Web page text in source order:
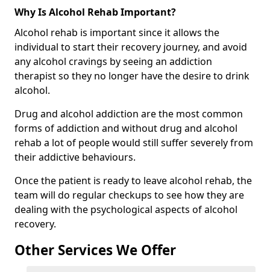
Why Is Alcohol Rehab Important?
Alcohol rehab is important since it allows the
individual to start their recovery journey, and avoid
any alcohol cravings by seeing an addiction
therapist so they no longer have the desire to drink
alcohol.
Drug and alcohol addiction are the most common
forms of addiction and without drug and alcohol
rehab a lot of people would still suffer severely from
their addictive behaviours.
Once the patient is ready to leave alcohol rehab, the
team will do regular checkups to see how they are
dealing with the psychological aspects of alcohol
recovery.
Other Services We Offer